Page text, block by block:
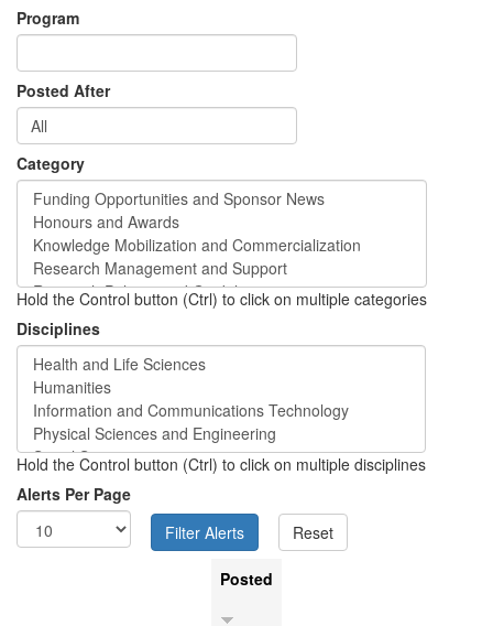
Program
Posted After
Category
Hold the Control button (Ctrl) to click on multiple categories
Disciplines
Hold the Control button (Ctrl) to click on multiple disciplines
Alerts Per Page
Posted